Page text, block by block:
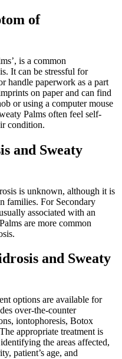
of
is a common
It can be stressful for
handle paperwork as a part
on paper and can find
or using a computer mouse
Palms often feel self-
condition.
and Sweaty
is unknown, although it is
families. For Secondary
associated with an
are more common
and Sweaty
options are available for
over-the-counter
iontophoresis, Botox
appropriate treatment is
the areas affected,
patient’s age, and